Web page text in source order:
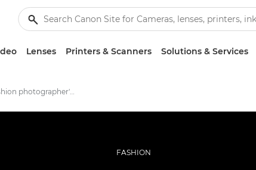
Lenses Printers & Scanners Solutions & Services
Inside a fashion photographer's kitbag
FASHION